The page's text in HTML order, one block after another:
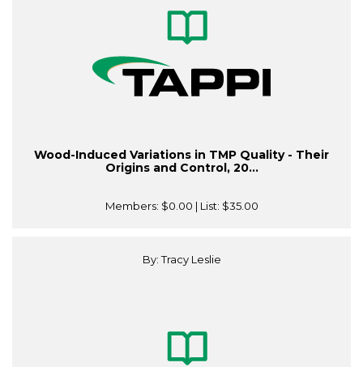
Wood-Induced Variations in TMP Quality - Their
Origins and Control, 20...
Members: $0.00 | List: $35.00
By: Tracy Leslie